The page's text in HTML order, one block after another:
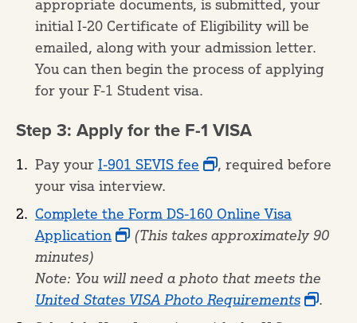
appropriate documents, is submitted, your
initial I-20 Certificate of Eligibility will be
emailed, along with your admission letter.
You can then begin the process of applying
for your F-1 Student visa.
Step 3: Apply for the F-1 VISA
Pay your I-901 SEVIS fee
, required before
your visa interview.
Complete the Form DS-160 Online Visa
Application
(This takes approximately 90
minutes)
Note: You will need a photo that meets the
United States VISA Photo Requirements
.